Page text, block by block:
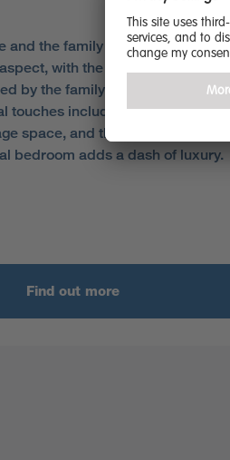
and the family kitchen and dining
with the light ambience
by the family room’s french
touches include a laundry and
space, and the en-suite, dual-
bedroom adds a dash of luxury.
Find out more